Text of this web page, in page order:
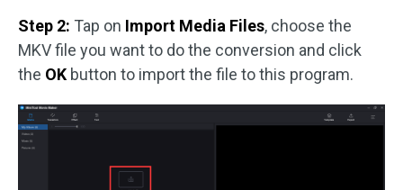
Step 2: Tap on Import Media Files, choose the
MKV file you want to do the conversion and click
the OK button to import the file to this program.